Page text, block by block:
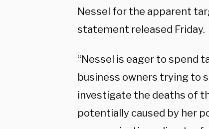
Nessel for the apparent
statement released Friday.
“Nessel is eager to spend
business owners trying to
investigate the deaths of
potentially caused by her